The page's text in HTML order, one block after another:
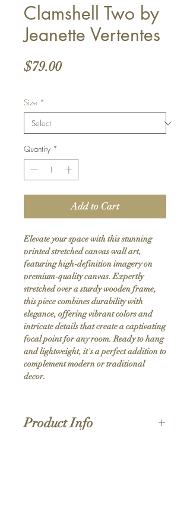
Clamshell Two by
Jeanette Vertentes
$79.00Price
Size *
Quantity *
Add to Cart
Elevate your space with this stunning
printed stretched canvas wall art,
featuring high-definition imagery on
premium-quality canvas. Expertly
stretched over a sturdy wooden frame,
this piece combines durability with
elegance, offering vibrant colors and
intricate details that create a captivating
focal point for any room. Ready to hang
and lightweight, it's a perfect addition to
complement modern or traditional
decor.
Product Info